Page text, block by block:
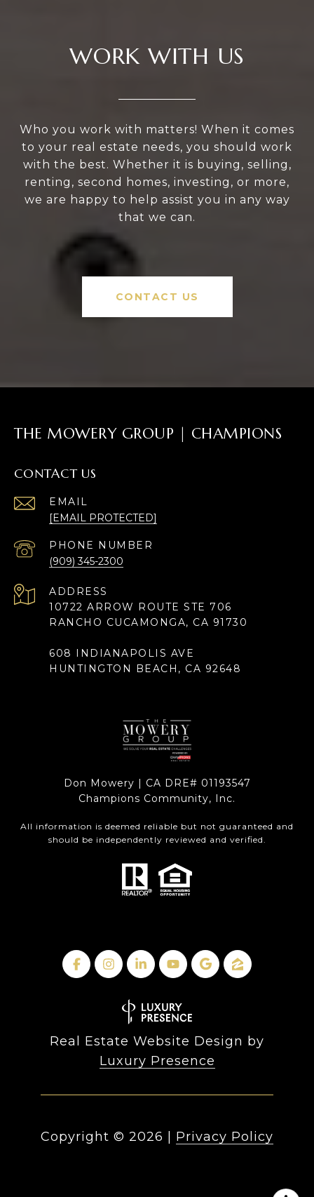
WORK WITH US
Who you work with matters! When it comes
to your real estate needs, you should work
with the best. Whether it is buying, selling,
renting, second homes, investing, or more,
we are happy to help assist you in any way
that we can.
CONTACT US
THE MOWERY GROUP | CHAMPIONS
CONTACT US
EMAIL
[EMAIL PROTECTED]
PHONE NUMBER
(909) 345-2300
ADDRESS
10722 ARROW ROUTE STE 706
RANCHO CUCAMONGA, CA 91730
608 INDIANAPOLIS AVE
HUNTINGTON BEACH, CA 92648
Don Mowery | CA DRE# 01193547
Champions Community, Inc.
All information is deemed reliable but not guaranteed and
should be independently reviewed and verified.
Real Estate Website Design by
Luxury Presence
Copyright © 2026 Privacy Policy